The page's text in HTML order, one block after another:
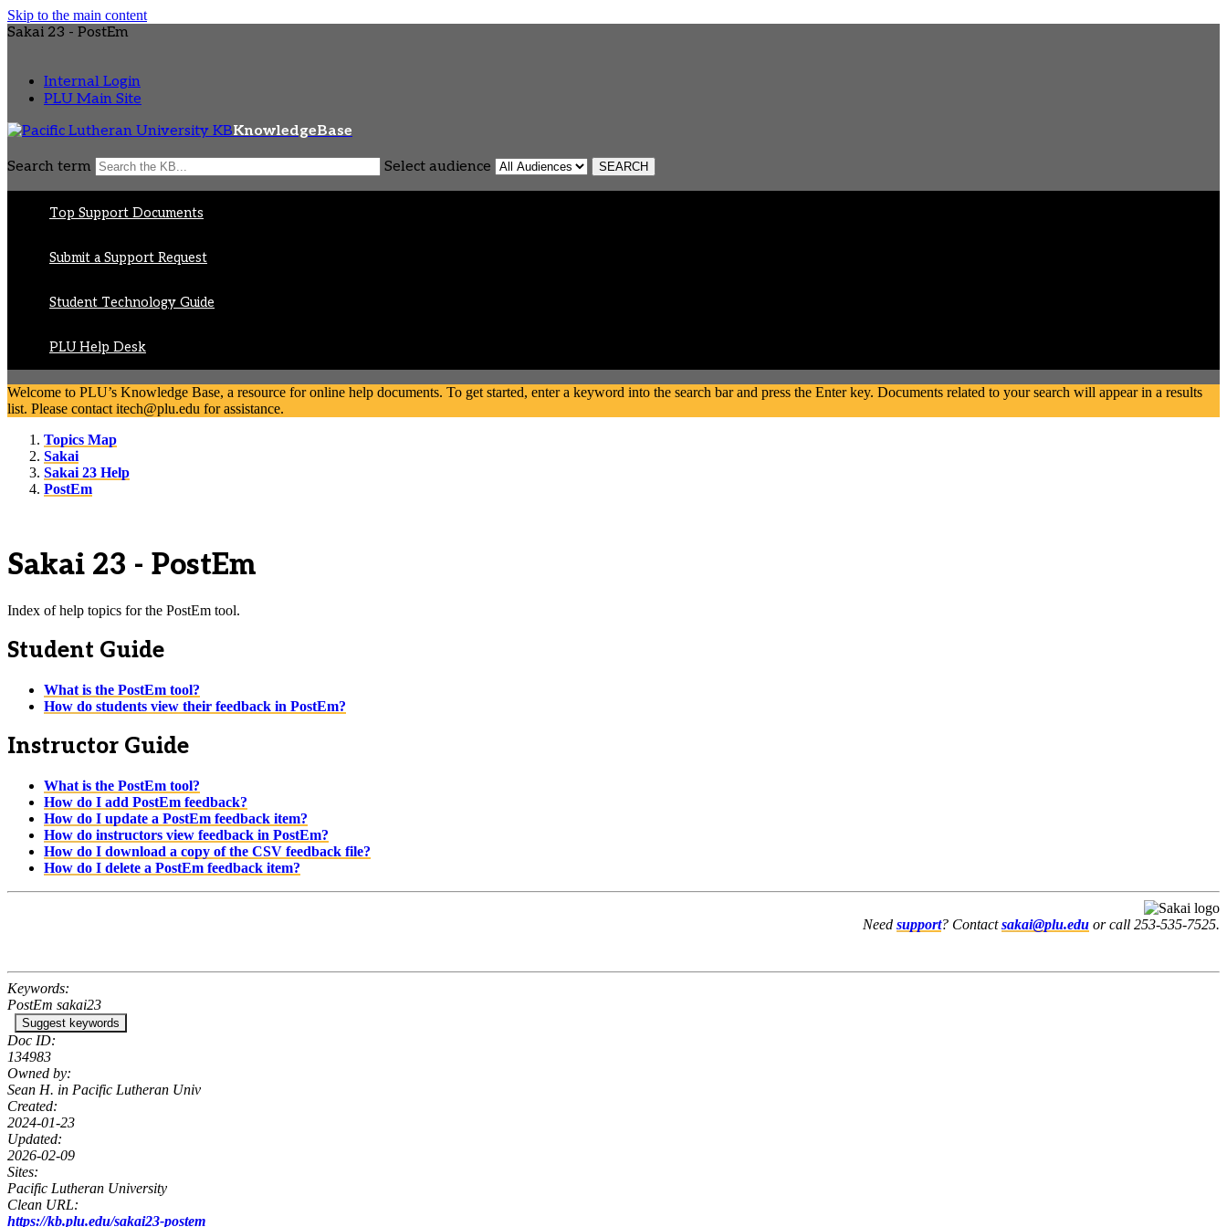
Skip to the main content
Sakai 23 - PostEm
Internal Login
PLU Main Site
KnowledgeBase
Search term Select audience
Top Support Documents
Submit a Support Request
Student Technology Guide
PLU Help Desk
Welcome to PLU’s Knowledge Base, a resource for online help documents. To get started, enter a keyword into the search bar and press the Enter key. Documents related to your search will appear in a results
list. Please contact itech@plu.edu for assistance.
Topics Map
Sakai
Sakai 23 Help
PostEm
Sakai 23 - PostEm
Index of help topics for the PostEm tool.
Student Guide
What is the PostEm tool?
How do students view their feedback in PostEm?
Instructor Guide
What is the PostEm tool?
How do I add PostEm feedback?
How do I update a PostEm feedback item?
How do instructors view feedback in PostEm?
How do I download a copy of the CSV feedback file?
How do I delete a PostEm feedback item?
Need support? Contactsakai@plu.edu or call 253-535-7525.
Keywords:
PostEm sakai23
Suggest keywords
Doc ID:
134983
Owned by:
Sean H. in Pacific Lutheran Univ
Created:
2024-01-23
Updated:
2026-02-09
Sites:
Pacific Lutheran University
Clean URL:
https://kb.plu.edu/sakai23-postem